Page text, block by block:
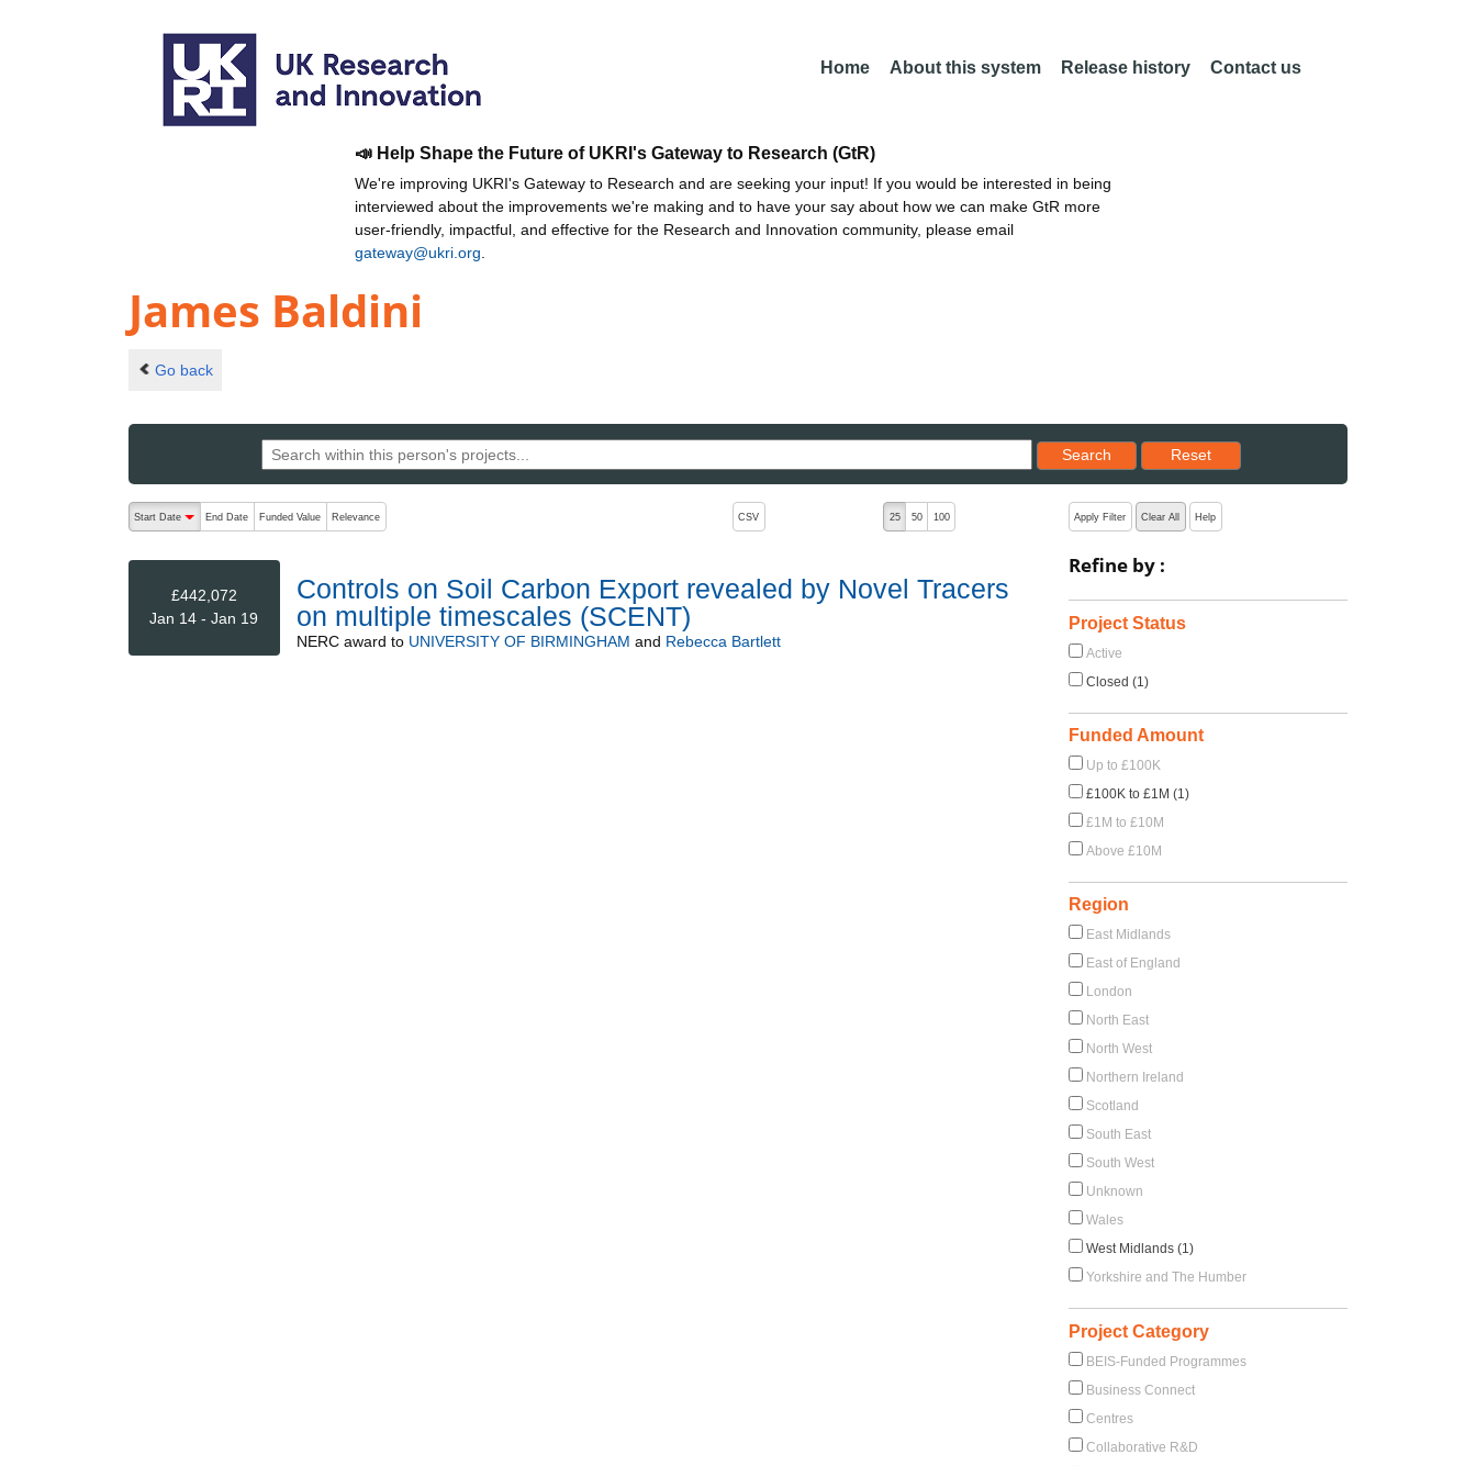
Home About this system Release history Contact us
📣 Help Shape the Future of UKRI's Gateway to Research (GtR)
We're improving UKRI's Gateway to Research and are seeking your input! If you would be interested in being
interviewed about the improvements we're making and to have your say about how we can make GtR more
user-friendly, impactful, and effective for the Research and Innovation community, please email
gateway@ukri.org
James Baldini
Go back
Search
Reset results to starting set
Reset
The following are buttons which change the sort order, pressing the active button will toggle the sort order
Start Date
End Date Funded Value Relevance CSV 25 50 100
£442,072
Jan 14 - Jan 19
Controls on Soil Carbon Export revealed by Novel Tracers
on multiple timescales (SCENT)
NERCaward to UNIVERSITY OF BIRMINGHAM and Rebecca Bartlett
Apply Filter Clear All Help
Refine by :
Project Status
Active
Closed (1)
Funded Amount
Up to £100K
£100K to £1M (1)
£1M to £10M
Above £10M
Region
East Midlands
East of England
London
North East
North West
Northern Ireland
Scotland
South East
South West
Unknown
Wales
West Midlands (1)
Yorkshire and The Humber
Project Category
BEIS-Funded Programmes
Business Connect
Centres
Collaborative R&D